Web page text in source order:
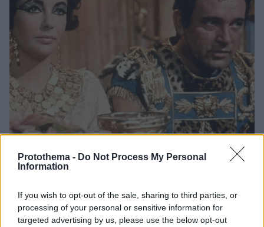
Protothema - Do Not Process My Personal
Information
If you wish to opt-out of the sale, sharing to third parties, or
processing of your personal or sensitive information for
targeted advertising by us, please use the below opt-out
Ντοκιμαντέρ για την Ελίζαμπεθ Τέιλορ αποκαλύπτει πώς
αντέδρασε ο πατέρας της, όταν έμαθε για τη σχέση της
με τον Ρίτσαρντ Μπάρτον